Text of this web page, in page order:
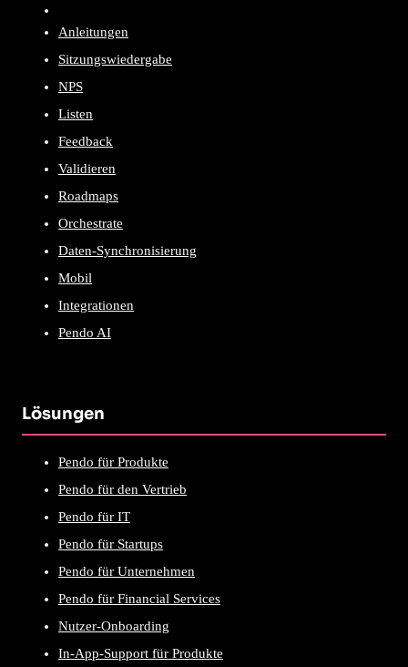
Anleitungen
Sitzungswiedergabe
NPS
Listen
Feedback
Validieren
Roadmaps
Orchestrate
Daten-Synchronisierung
Mobil
Integrationen
Pendo AI
Lösungen
Pendo für Produkte
Pendo für den Vertrieb
Pendo für IT
Pendo für Startups
Pendo für Unternehmen
Pendo für Financial Services
Nutzer-Onboarding
In-App-Support für Produkte